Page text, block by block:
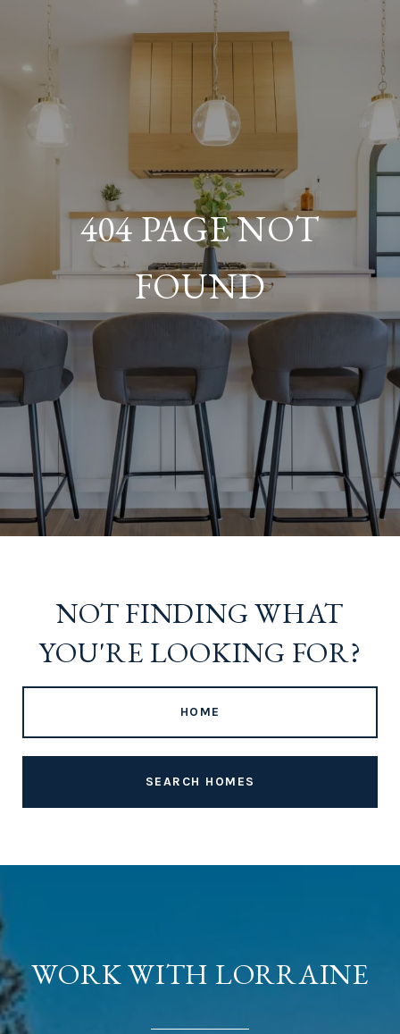
404 PAGE NOT
FOUND
NOT FINDING WHAT
YOU'RE LOOKING FOR?
HOME
SEARCH HOMES
WORK WITH LORRAINE